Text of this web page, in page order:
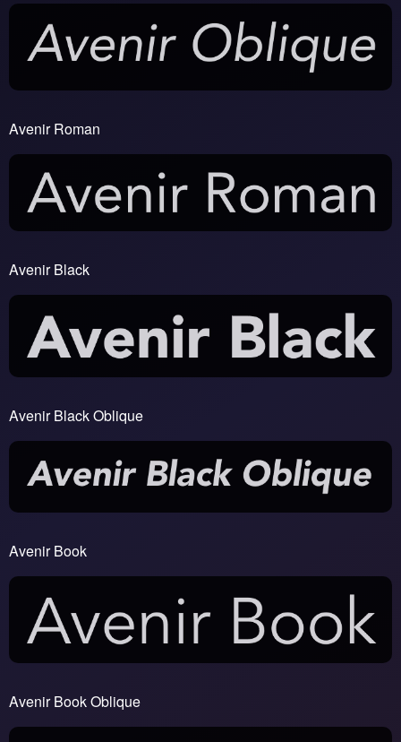
Avenir Roman
Avenir Black
Avenir Black Oblique
Avenir Book
Avenir Book Oblique